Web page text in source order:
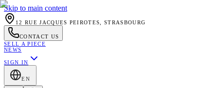
Skip to main content
12 RUE JACQUES PEIROTES, STRASBOURG
CONTACT US
SELL A PIECE
NEWS
SIGN IN
EN